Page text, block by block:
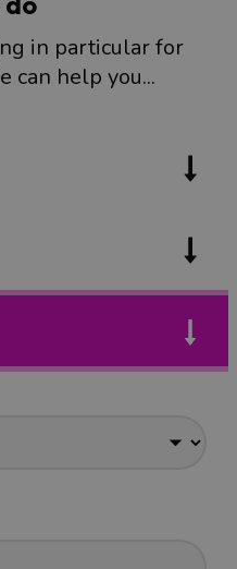
in particular for
can help you...